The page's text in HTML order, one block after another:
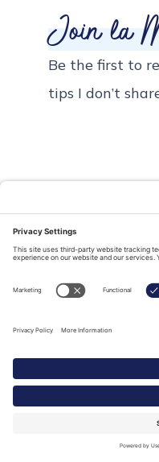
Join la
Be the first to
tips I don’t